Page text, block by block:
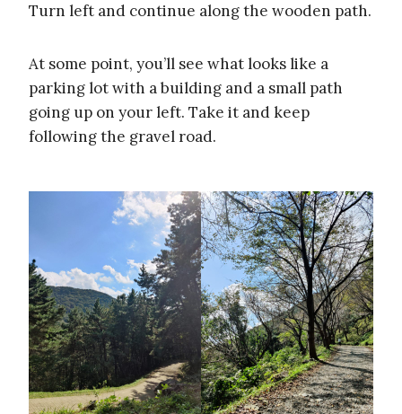
Turn left and continue along the wooden path.
At some point, you’ll see what looks like a
parking lot with a building and a small path
going up on your left. Take it and keep
following the gravel road.